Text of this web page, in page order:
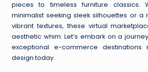
pieces to timeless furniture classics.
minimalist seeking sleek silhouettes or a
vibrant textures, these virtual
aesthetic whim. Let’s embark on a
exceptional e-commerce destinations
design today.